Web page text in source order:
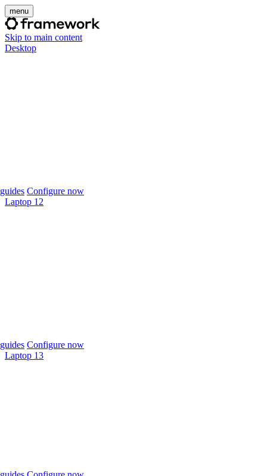
menu
Skip to main content
Desktop
Configure now
Laptop 12
Configure now
Laptop 13